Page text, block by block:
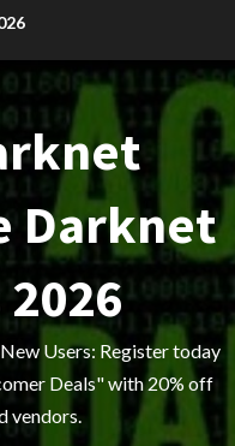
Darknet
Users: Register today
Deals" with 20% off
vendors.